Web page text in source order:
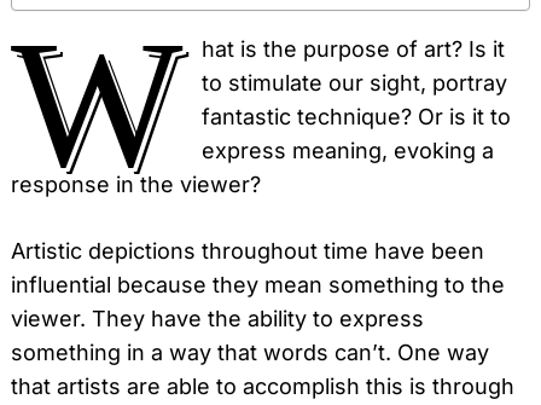
W
hat is the purpose of art? Is it
to stimulate our sight, portray
fantastic technique? Or is it to
express meaning, evoking a
response in the viewer?
Artistic depictions throughout time have been
influential because they mean something to the
viewer. They have the ability to express
something in a way that words can’t. One way
that artists are able to accomplish this is through